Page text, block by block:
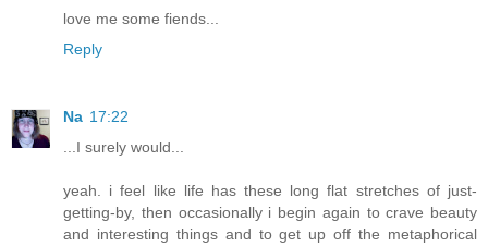
love me some fiends...
Reply
Na 17:22
...I surely would...
yeah. i feel like life has these long flat stretches of just-
getting-by, then occasionally i begin again to crave beauty
and interesting things and to get up off the metaphorical